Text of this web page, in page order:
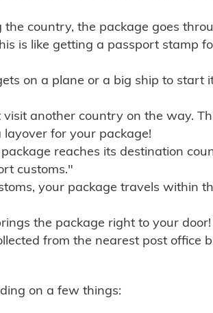
the country, the package goes
is like getting a passport stamp
on a plane or a big ship to start
another country on the way.
for your package!
reaches its destination
customs."
your package travels within
the package right to your
from the nearest post office
on a few things: